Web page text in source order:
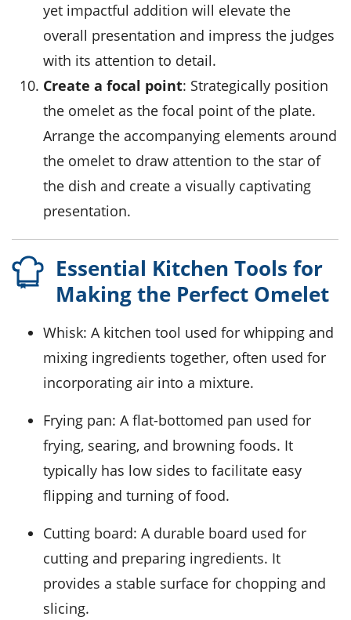
yet impactful addition will elevate the
overall presentation and impress the judges
with its attention to detail.
Create a focal point: Strategically position
the omelet as the focal point of the plate.
Arrange the accompanying elements around
the omelet to draw attention to the star of
the dish and create a visually captivating
presentation.
Essential Kitchen Tools for
Making the Perfect Omelet
Whisk: A kitchen tool used for whipping and
mixing ingredients together, often used for
incorporating air into a mixture.
Frying pan: A flat-bottomed pan used for
frying, searing, and browning foods. It
typically has low sides to facilitate easy
flipping and turning of food.
Cutting board: A durable board used for
cutting and preparing ingredients. It
provides a stable surface for chopping and
slicing.